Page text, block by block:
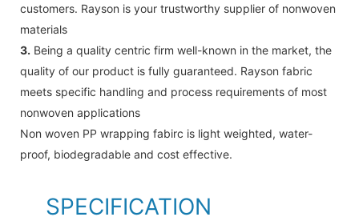
customers. Rayson is your trustworthy supplier of nonwoven
materials
3. Being a quality centric firm well-known in the market, the
quality of our product is fully guaranteed. Rayson fabric
meets specific handling and process requirements of most
nonwoven applications
Non woven PP wrapping fabirc is light weighted, water-
proof, biodegradable and cost effective.
SPECIFICATION